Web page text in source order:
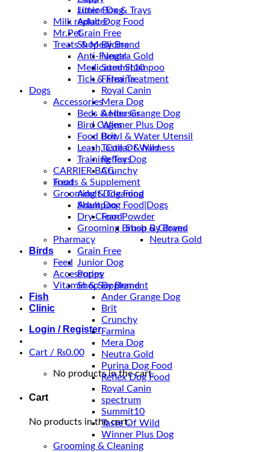
Junior Dog
Adult Dog Food
Grain Free
Shop By Brand
Neutra Gold
Summit10
Farmina
Royal Canin
Mera Dog
Ander Grange Dog
Winner Plus Dog
Brit
Taste Of Wild
Reflex Dog
Crunchy
Treats & Supplement
Grooming & Cleaning
Shampoo
Dry Clean Powder
Grooming Brush & Gloves
Pharmacy
Birds
Feed
Accessories
Vitamin & Supplement
Fish
Clinic
Login / Register
Cart / ₨0.00
No products in the cart.
Cart
No products in the cart.
Litter Box & Trays
Milk replacer
Mr.Pet
Treats & Medicine
Anti-Fungal
Medicated Shampoo
Tick & Flea Treatment
Dogs
Accessories
Beds & Houses
Bird Cages
Food Bowl & Water Utensil
Leash, Collar & harness
Training Toys
CARRIER BAG
Food
Adult Dog Food
Adult Dog Food|Dogs
Food
Shop By Brand
Neutra Gold
Grain Free
Junior Dog
Puppy
Shop By Brand
Ander Grange Dog
Brit
Crunchy
Farmina
Mera Dog
Neutra Gold
Purina Dog Food
Reflex Dog Food
Royal Canin
spectrum
Summit10
Taste Of Wild
Winner Plus Dog
Grooming & Cleaning